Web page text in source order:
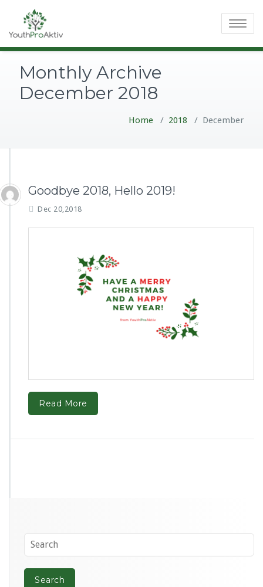
Toggle
Monthly Archive
December 2018
Home / 2018 / December
Goodbye 2018, Hello 2019!
Dec 20,2018
Read More